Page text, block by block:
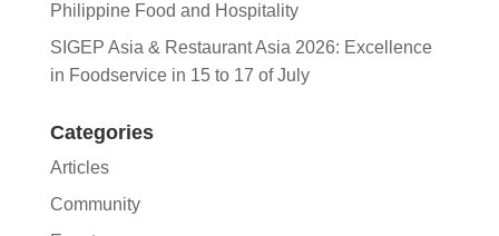
Philippine Food and Hospitality
SIGEP Asia & Restaurant Asia 2026: Excellence
in Foodservice in 15 to 17 of July
Categories
Articles
Community